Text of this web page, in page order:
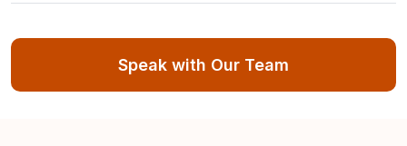
Is there an expiration date for the “PECB ISO/IEC
Speak with Our Team